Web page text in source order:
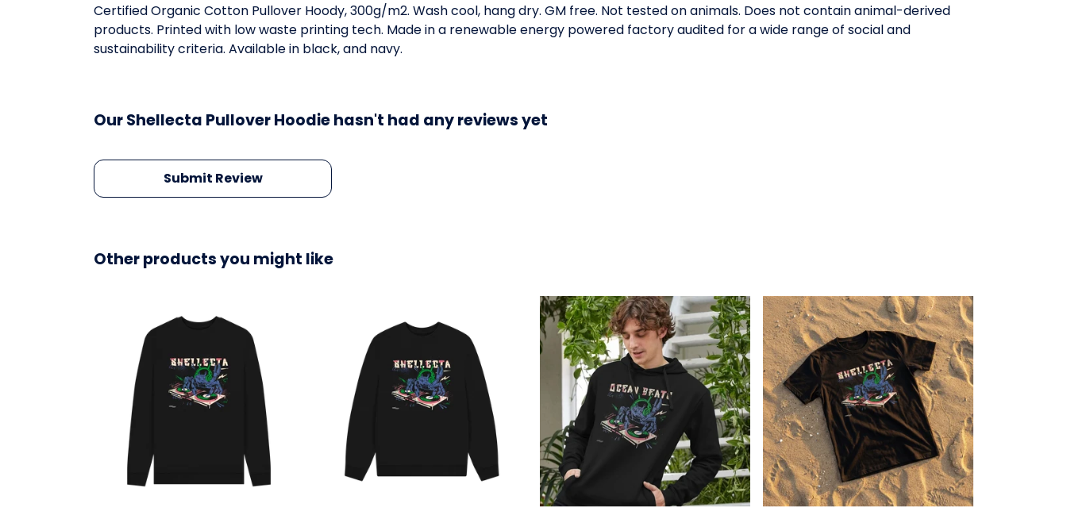
Certified Organic Cotton Pullover Hoody, 300g/m2. Wash cool, hang dry. GM free. Not tested on animals. Does not contain animal-derived
products. Printed with low waste printing tech. Made in a renewable energy powered factory audited for a wide range of social and
sustainability criteria. Available in black, and navy.
Our Shellecta Pullover Hoodie hasn't had any reviews yet
Submit Review
Other products you might like